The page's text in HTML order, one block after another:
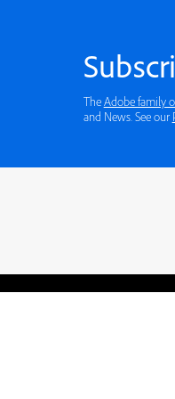
TheAdobe family
and News. See our